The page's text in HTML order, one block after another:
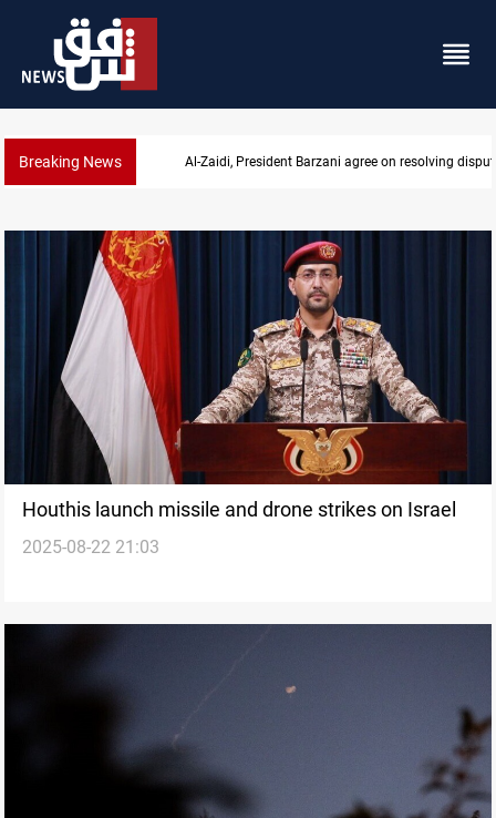
Breaking News SAC sets Sept 30 deadline to disarm factions
Houthis launch missile and drone strikes on Israel
2025-08-22 21:03